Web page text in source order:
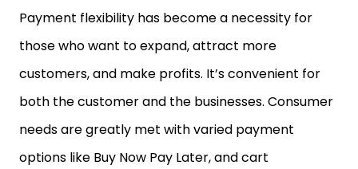
Payment flexibility has become a necessity for
those who want to expand, attract more
customers, and make profits. It’s convenient for
both the customer and the businesses. Consumer
needs are greatly met with varied payment
options like Buy Now Pay Later, and cart